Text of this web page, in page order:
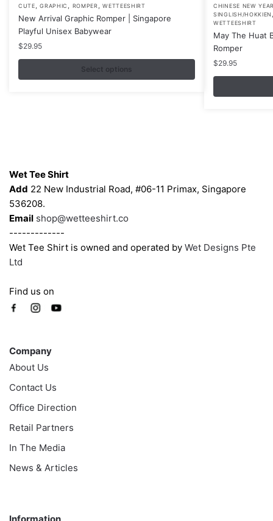
CUTE,GRAPHIC , ROMPER,WETTEESHIRT
New Arrival Graphic Romper | Singapore
Playful Unisex Babywear
$29.95
Select options
This
product
has
multiple
The
the
product
page
CHINESE NEW
SINGLISH/HOKKIEN
WETTEESHIRT
May The Huat
Romper
$29.95
This
product
has
multiple
variants.
The
options
page
Wet Tee Shirt
Add 22 New Industrial Road, #06-11 Primax, Singapore
536208.
Email shop@wetteeshirt.co
-------------
Wet Tee Shirt is owned and operated by Wet Designs Pte
Ltd
Find us on
Company
About Us
Contact Us
Office Direction
Retail Partners
In The Media
News & Articles